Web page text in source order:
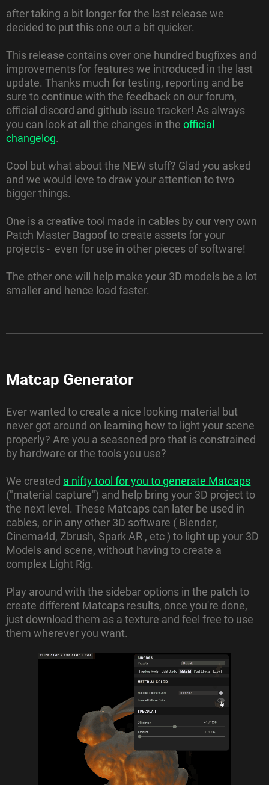
after taking a bit longer for the last release we
decided to put this one out a bit quicker.
This release contains over one hundred bugfixes and
improvements for features we introduced in the last
update. Thanks much for testing, reporting and be
sure to continue with the feedback on our forum,
official discord and github issue tracker! As always
you can look at all the changes in theofficial
changelog.
Cool but what about the NEW stuff? Glad you asked
and we would love to draw your attention to two
bigger things.
One is a creative tool made in cables by our very own
Patch Master Bagoof to create assets for your
projects - even for use in other pieces of software!
The other one will help make your 3D models be a lot
smaller and hence load faster.
Matcap Generator
Ever wanted to create a nice looking material but
never got around on learning how to light your scene
properly? Are you a seasoned pro that is constrained
by hardware or the tools you use?
We created a nifty tool for you to generate Matcaps
("material capture") and help bring your 3D project to
the next level. These Matcaps can later be used in
cables, or in any other 3D software ( Blender,
Cinema4d, Zbrush, Spark AR , etc ) to light up your 3D
Models and scene, without having to create a
complex Light Rig.
Play around with the sidebar options in the patch to
create different Matcaps results, once you're done,
just download them as a texture and feel free to use
them wherever you want.